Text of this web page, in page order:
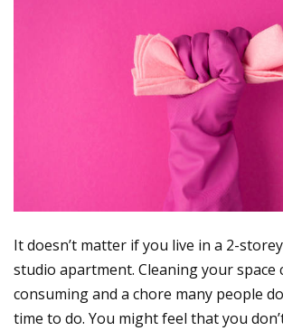
It doesn’t matter if you live in a 2-
studio apartment. Cleaning your space
consuming and a chore many people
time to do. You might feel that you